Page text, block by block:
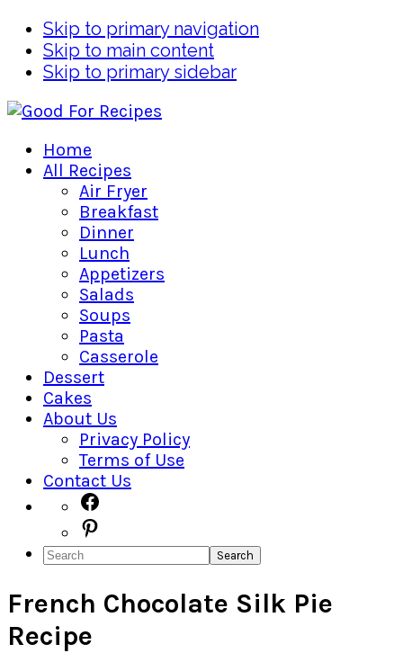
Skip to primary navigation
Skip to main content
Skip to primary sidebar
Home
All Recipes
Air Fryer
Breakfast
Dinner
Lunch
Appetizers
Salads
Soups
Pasta
Casserole
Dessert
Cakes
About Us
Privacy Policy
Terms of Use
Contact Us
Navigation
Menu:
Social
Icons
Search
French Chocolate Silk Pie
Recipe